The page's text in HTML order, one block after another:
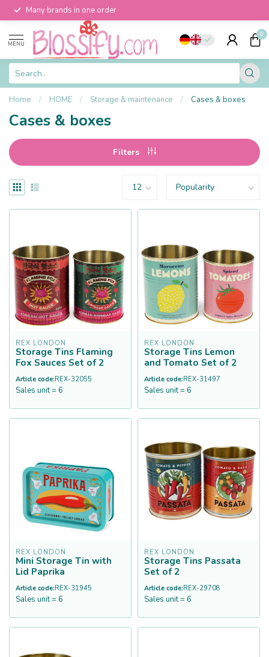
Many brands in one order
MENU
0
Home / HOME / Storage & maintenance / Cases & boxes
Cases & boxes
Filters
REX LONDON
Storage Tins Flaming
Fox Sauces Set of 2
Article code:REX-32055
Sales unit = 6
REX LONDON
Storage Tins Lemon
and Tomato Set of 2
Article code:REX-31497
Sales unit = 6
REX LONDON
Mini Storage Tin with
Lid Paprika
Article code:REX-31945
Sales unit = 6
REX LONDON
Storage Tins Passata
Set of 2
Article code:REX-29708
Sales unit = 6